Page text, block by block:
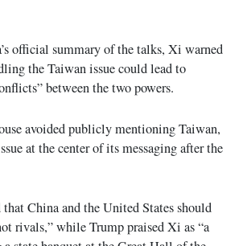
official summary of the talks, Xi warned
the Taiwan issue could lead to
between the two powers.
avoided publicly mentioning Taiwan,
at the center of its messaging after the
China and the United States should
rivals,” while Trump praised Xi as “a